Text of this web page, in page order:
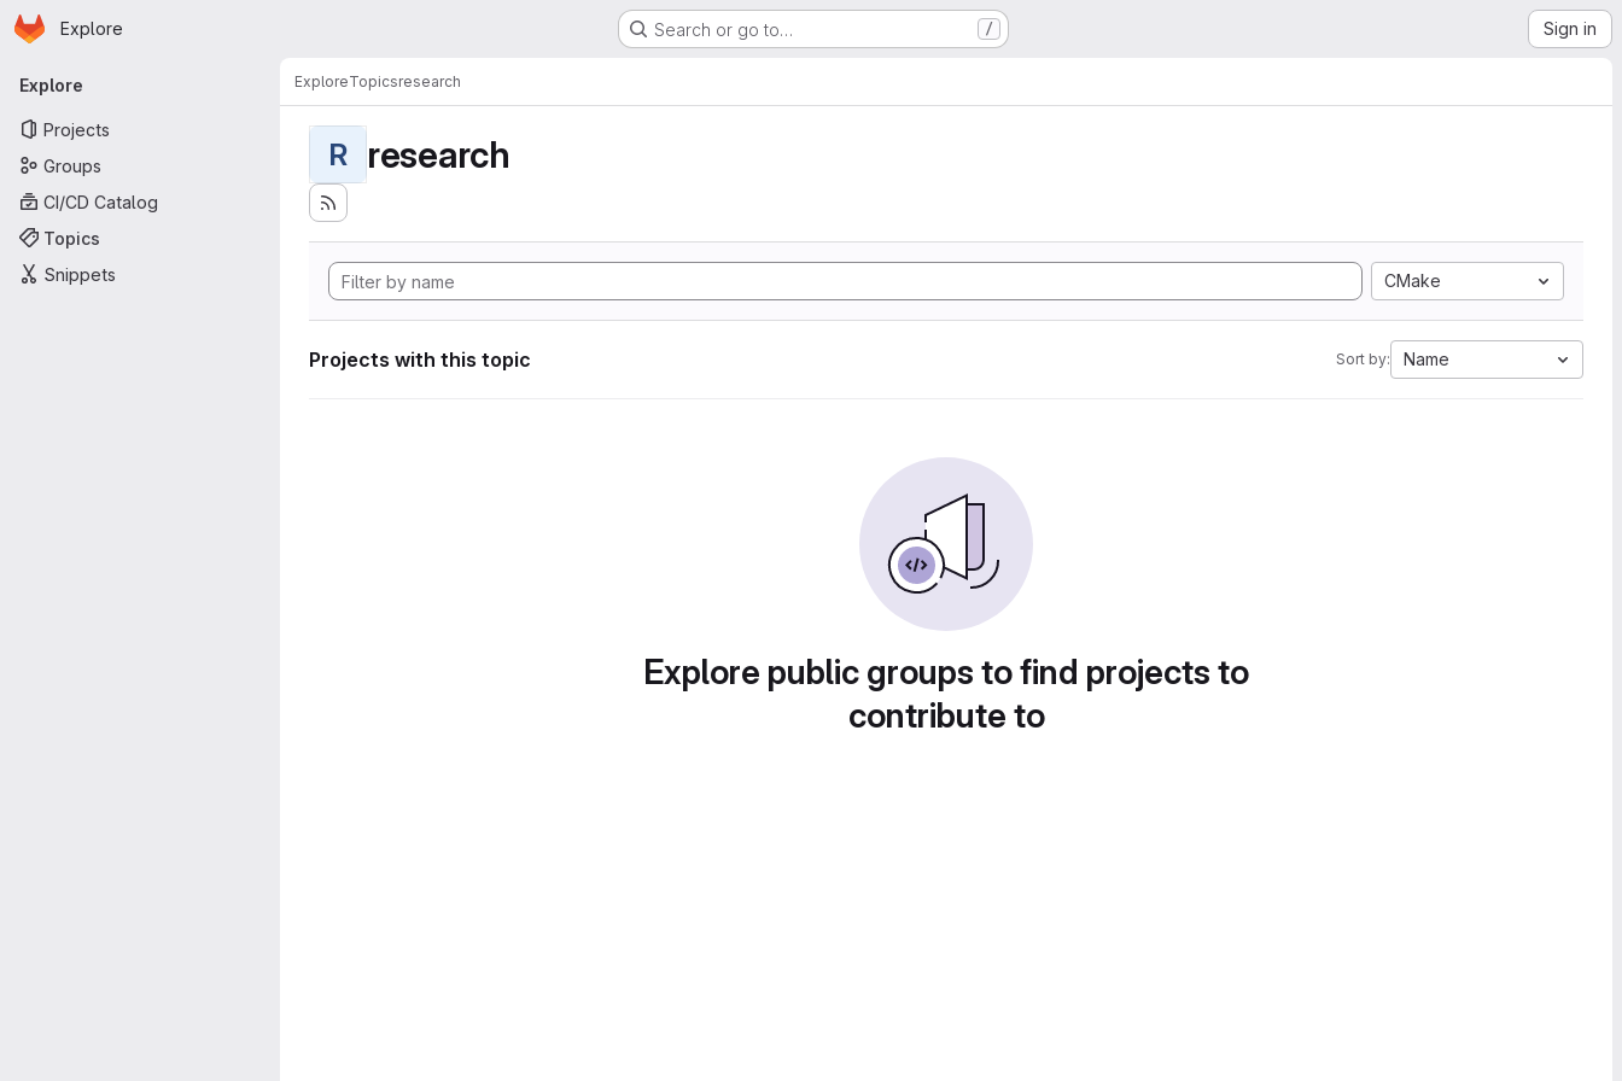
Skip to main content
Homepage
Explore Search or go to… / Sign in
Primary navigation
Explore
Projects
Groups
CI/CD Catalog
Topics
Snippets
ExploreTopicsresearch
R research
CMake
Projects with this topic Sort by: Name
Explore public groups to find projects to
contribute to